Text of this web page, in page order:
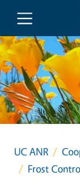
Skip to main
UC ANR
Frost